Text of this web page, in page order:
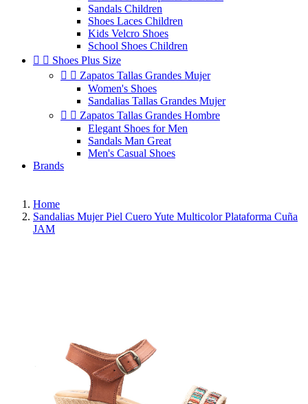
Sandals Children
Shoes Laces Children
Kids Velcro Shoes
School Shoes Children
  Shoes Plus Size
  Zapatos Tallas Grandes Mujer
Women's Shoes
Sandalias Tallas Grandes Mujer
  Zapatos Tallas Grandes Hombre
Elegant Shoes for Men
Sandals Man Great
Men's Casual Shoes
Brands
Home
Sandalias Mujer Piel Cuero Yute Multicolor Plataforma Cuña
JAM